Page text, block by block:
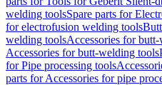
welding toolsSpare parts for
for electrofusion welding tools
welding toolsAccessories for
Accessories for butt-welding tools
for Pipe processing tools
parts for Accessories for pipe